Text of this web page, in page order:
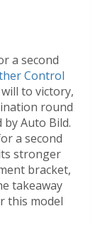
a second
Control
to victory,
round
Auto Bild.
a second
stronger
bracket,
takeaway
this model